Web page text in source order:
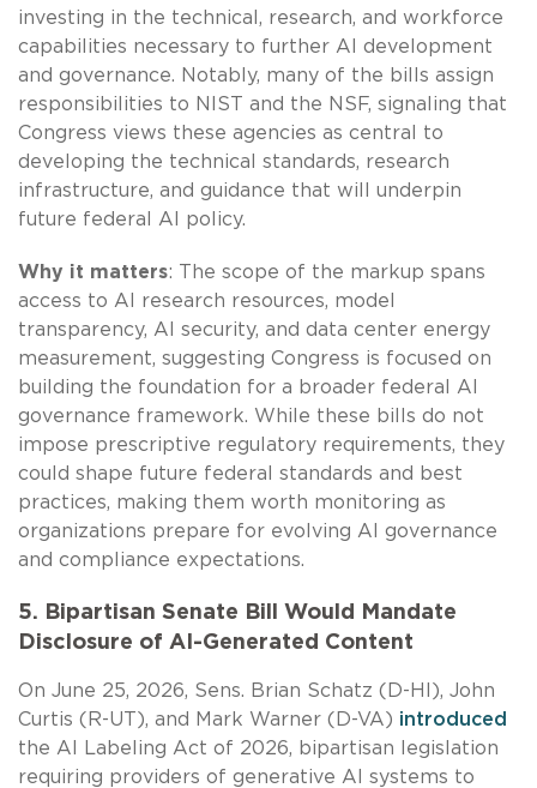
investing in the technical, research, and workforce
capabilities necessary to further AI development
and governance. Notably, many of the bills assign
responsibilities to NIST and the NSF, signaling that
Congress views these agencies as central to
developing the technical standards, research
infrastructure, and guidance that will underpin
future federal AI policy.
Why it matters: The scope of the markup spans
access to AI research resources, model
transparency, AI security, and data center energy
measurement, suggesting Congress is focused on
building the foundation for a broader federal AI
governance framework. While these bills do not
impose prescriptive regulatory requirements, they
could shape future federal standards and best
practices, making them worth monitoring as
organizations prepare for evolving AI governance
and compliance expectations.
5. Bipartisan Senate Bill Would Mandate
Disclosure of AI-Generated Content
On June 25, 2026, Sens. Brian Schatz (D-HI), John
Curtis (R-UT), and Mark Warner (D-VA) introduced
the AI Labeling Act of 2026, bipartisan legislation
requiring providers of generative AI systems to